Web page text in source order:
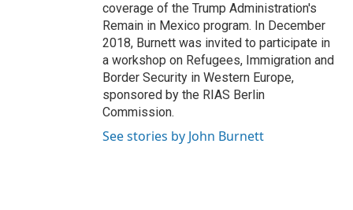
coverage of the Trump Administration's
Remain in Mexico program. In December
2018, Burnett was invited to participate in
a workshop on Refugees, Immigration and
Border Security in Western Europe,
sponsored by the RIAS Berlin
Commission.
See stories by John Burnett